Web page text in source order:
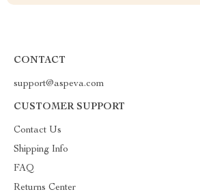
CONTACT
support@aspeva.com
CUSTOMER SUPPORT
Contact Us
Shipping Info
FAQ
Returns Center